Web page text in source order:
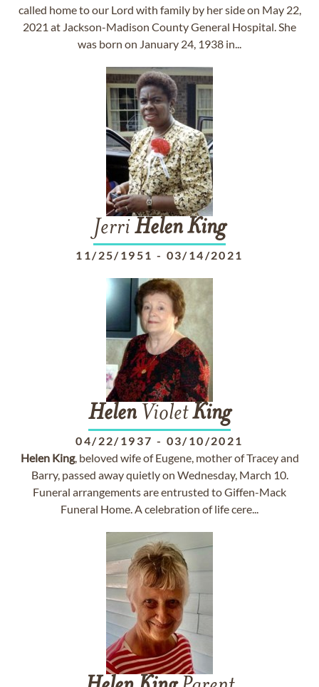
called home to our Lord with family by her side on May 22,
2021 at Jackson-Madison County General Hospital. She
was born on January 24, 1938 in...
JerriHelenKing
11/25/1951 - 03/14/2021
Helen VioletKing
04/22/1937 - 03/10/2021
Helen King, beloved wife of Eugene, mother of Tracey and
Barry, passed away quietly on Wednesday, March 10.
Funeral arrangements are entrusted to Giffen-Mack
Funeral Home. A celebration of life cere...